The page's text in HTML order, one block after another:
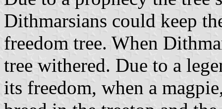
Dithmarsians could keep
freedom tree. When
tree withered. Due to a
its freedom, when a